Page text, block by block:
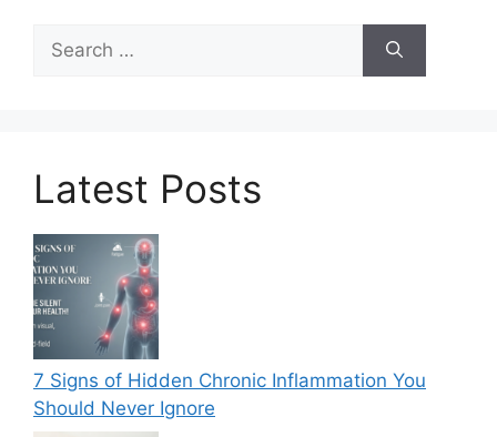
for:
Latest Posts
7 Signs of Hidden Chronic Inflammation You
Should Never Ignore